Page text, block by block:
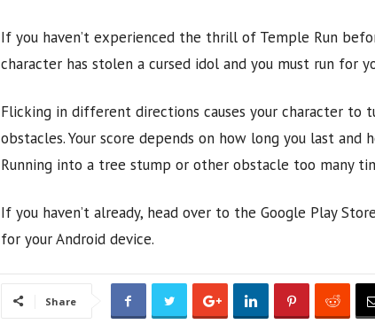
If you haven’t experienced the thrill of Temple Run
character has stolen a cursed idol and you must run for
Flicking in different directions causes your character to
obstacles. Your score depends on how long you last and
Running into a tree stump or other obstacle too many
If you haven’t already, head over to the Google Play
for your Android device.
Share